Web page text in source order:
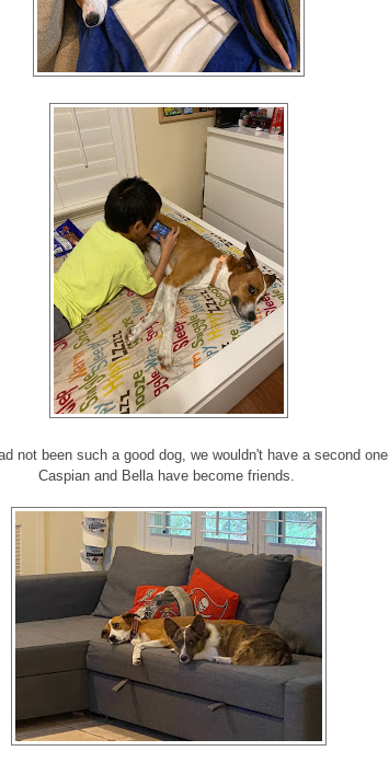
not been such a good dog, we wouldn't have a second one.
Caspian and Bella have become friends.